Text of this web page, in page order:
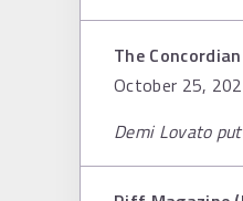
The
October 25,
Demi Lovato